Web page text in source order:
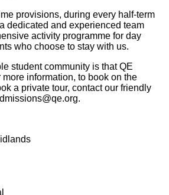
provisions, during every half‑term
dedicated and experienced team
activity programme for day
who choose to stay with us.
student community is that QE
information, to book on the
a private tour, contact our friendly
.